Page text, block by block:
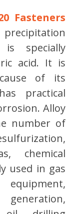
Fasteners
specially
acid. It is
of its
practical
Alloy
number of
chemical
used in gas
equipment,
generation,